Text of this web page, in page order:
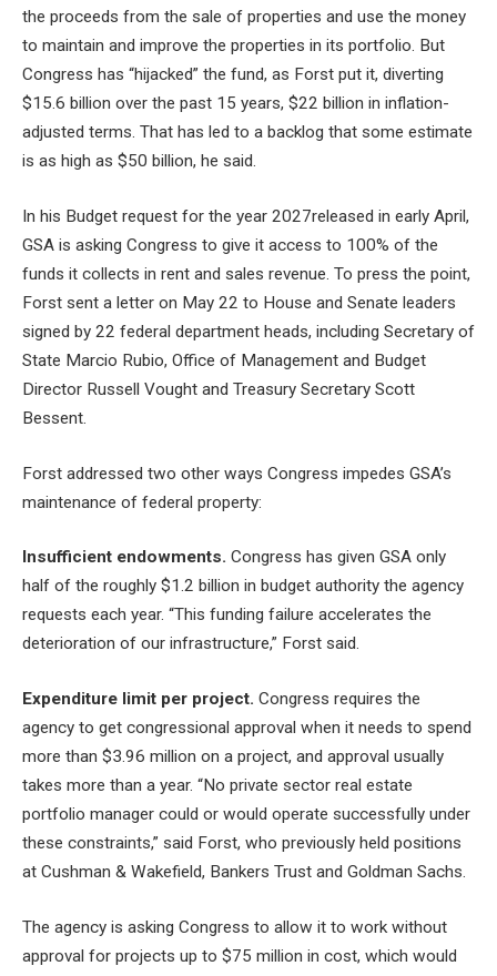
the proceeds from the sale of properties and use the money
to maintain and improve the properties in its portfolio. But
Congress has “hijacked” the fund, as Forst put it, diverting
$15.6 billion over the past 15 years, $22 billion in inflation-
adjusted terms. That has led to a backlog that some estimate
is as high as $50 billion, he said.
In his Budget request for the year 2027released in early April,
GSA is asking Congress to give it access to 100% of the
funds it collects in rent and sales revenue. To press the point,
Forst sent a letter on May 22 to House and Senate leaders
signed by 22 federal department heads, including Secretary of
State Marcio Rubio, Office of Management and Budget
Director Russell Vought and Treasury Secretary Scott
Bessent.
Forst addressed two other ways Congress impedes GSA’s
maintenance of federal property:
Insufficient endowments. Congress has given GSA only
half of the roughly $1.2 billion in budget authority the agency
requests each year. “This funding failure accelerates the
deterioration of our infrastructure,” Forst said.
Expenditure limit per project. Congress requires the
agency to get congressional approval when it needs to spend
more than $3.96 million on a project, and approval usually
takes more than a year. “No private sector real estate
portfolio manager could or would operate successfully under
these constraints,” said Forst, who previously held positions
at Cushman & Wakefield, Bankers Trust and Goldman Sachs.
The agency is asking Congress to allow it to work without
approval for projects up to $75 million in cost, which would